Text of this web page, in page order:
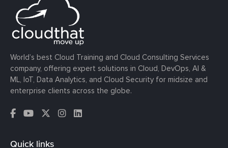
World’s best Cloud Training and Cloud Consulting Services
company, offering expert solutions in Cloud, DevOps, AI &
ML, IoT, Data Analytics, and Cloud Security for midsize and
enterprise clients across the globe.
Quick links